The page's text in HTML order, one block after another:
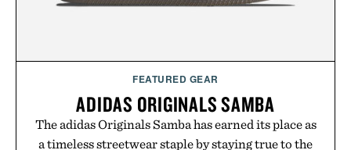
FEATURED GEAR
ADIDAS ORIGINALS SAMBA
The adidas Originals Samba has earned its place as
a timeless streetwear staple by staying true to the